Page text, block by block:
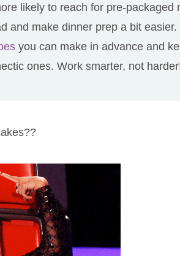
likely to reach for pre-packaged
and make dinner prep a bit
you can make in advance and
ones. Work smarter, not